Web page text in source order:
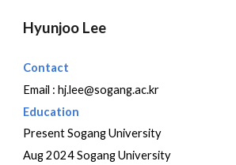
Hyunjoo Lee
Contact
Email : hj.lee@sogang.ac.kr
Education
PresentSogang University
Aug 2024 Sogang University